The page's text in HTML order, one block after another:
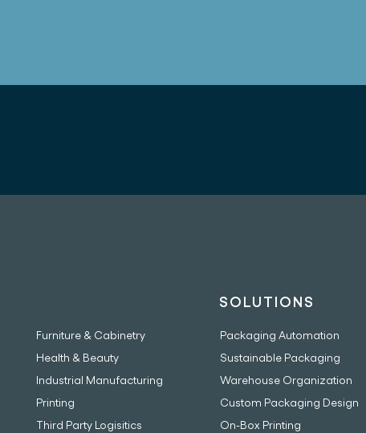
Furniture & Cabinetry
Health & Beauty
Industrial Manufacturing
Printing
Third Party Logisitics
SOLUTIONS
Packaging Automation
Sustainable Packaging
Warehouse Organization
Custom Packaging Design
On-Box Printing